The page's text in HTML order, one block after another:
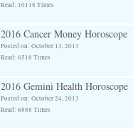
Read: 10118 Times
2016 Cancer Money Horoscope
Posted on: October 13, 2013
Read: 6518 Times
2016 Gemini Health Horoscope
Posted on: October 24, 2013
Read: 6888 Times